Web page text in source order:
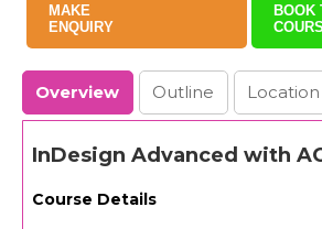
BOOK
MAKE
ENQUIRY
Overview Outline Location
InDesign Advanced with
Course Details